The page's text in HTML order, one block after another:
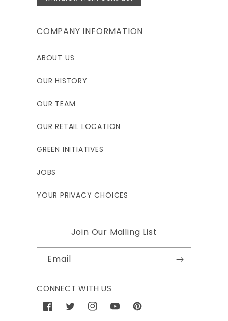
COMPANY INFORMATION
ABOUT US
OUR HISTORY
OUR TEAM
OUR RETAIL LOCATION
GREEN INITIATIVES
JOBS
YOUR PRIVACY CHOICES
Join Our Mailing List
Email
CONNECT WITH US
FacebookTwitterInstagramYouTubePinterest